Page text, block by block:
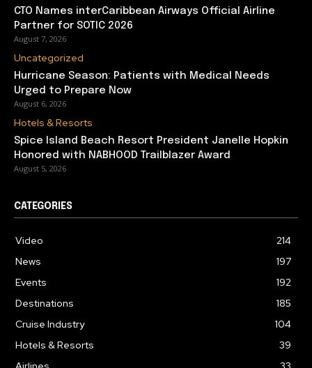
CTO Names interCaribbean Airways Official Airline
Partner for SOTIC 2026
August 7, 2026
Uncategorized
Hurricane Season: Patients with Medical Needs
Urged to Prepare Now
August 6, 2026
Hotels & Resorts
Spice Island Beach Resort President Janelle Hopkin
Honored with NABHOOD Trailblazer Award
August 5, 2026
CATEGORIES
Video
214
News
197
Events
192
Destinations
185
Cruise Industry
104
Hotels & Resorts
39